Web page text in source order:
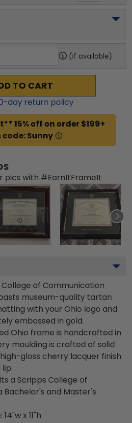
(if available)
TO CART
-day return policy
15% off on order $199+
Sunny
pics with #EarnItFrameIt
College of Communication
museum-quality tartan
with your Ohio logo and
embossed in gold.
Ohio frame is handcrafted in
moulding is crafted of solid
gloss cherry lacquer finish
a Scripps College of
Bachelor's and Master's
x 11"h